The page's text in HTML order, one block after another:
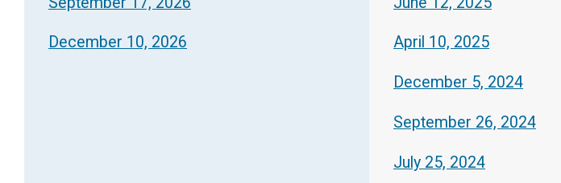
December 10, 2026 April 10, 2025
December 5, 2024
September 26, 2024
July 25, 2024